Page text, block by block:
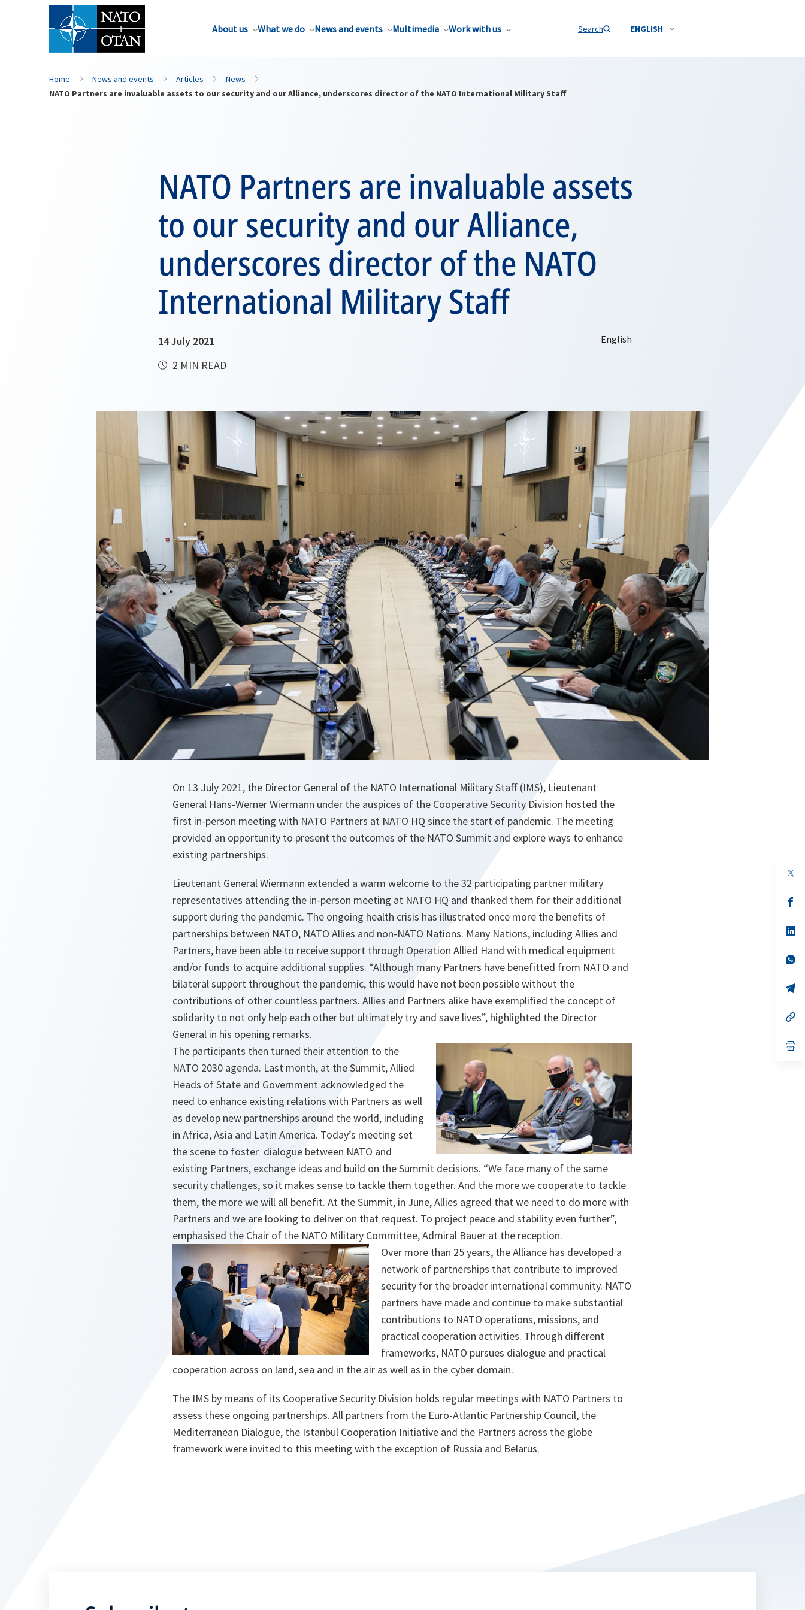
About us What we do News and events Multimedia Work with us Search ENGLISH
Home News and events Articles
News
NATO Partners are invaluable assets to our security and our Alliance, underscores director of the NATO International Military Staff
NATO Partners are invaluable assets
to our security and our Alliance,
underscores director of the NATO
International Military Staff
14 July 2021
2 MIN READ
On 13 July 2021, the Director General of the NATO International Military Staff (IMS), Lieutenant
General Hans-Werner Wiermann under the auspices of the Cooperative Security Division hosted the
first in-person meeting with NATO Partners at NATO HQ since the start of pandemic. The meeting
provided an opportunity to present the outcomes of the NATO Summit and explore ways to enhance
existing partnerships.
Lieutenant General Wiermann extended a warm welcome to the 32 participating partner military
representatives attending the in-person meeting at NATO HQ and thanked them for their additional
support during the pandemic. The ongoing health crisis has illustrated once more the benefits of
partnerships between NATO, NATO Allies and non-NATO Nations. Many Nations, including Allies and
Partners, have been able to receive support through Operation Allied Hand with medical equipment
and/or funds to acquire additional supplies. “Although many Partners have benefitted from NATO and
bilateral support throughout the pandemic, this would have not been possible without the
contributions of other countless partners. Allies and Partners alike have exemplified the concept of
solidarity to not only help each other but ultimately try and save lives”, highlighted the Director
General in his opening remarks.
The participants then turned their attention to the
NATO 2030 agenda. Last month, at the Summit, Allied
Heads of State and Government acknowledged the
need to enhance existing relations with Partners as well
as develop new partnerships around the world, including
in Africa, Asia and Latin America. Today’s meeting set
the scene to foster dialogue between NATO and
existing Partners, exchange ideas and build on the Summit decisions. “We face many of the same
security challenges, so it makes sense to tackle them together. And the more we cooperate to tackle
them, the more we will all benefit. At the Summit, in June, Allies agreed that we need to do more with
Partners and we are looking to deliver on that request. To project peace and stability even further”,
emphasised the Chair of the NATO Military Committee, Admiral Bauer at the reception.
Over more than 25 years, the Alliance has developed a
network of partnerships that contribute to improved
security for the broader international community. NATO
partners have made and continue to make substantial
contributions to NATO operations, missions, and
practical cooperation activities. Through different
frameworks, NATO pursues dialogue and practical
cooperation across on land, sea and in the air as well as in the cyber domain.
The IMS by means of its Cooperative Security Division holds regular meetings with NATO Partners to
assess these ongoing partnerships. All partners from the Euro-Atlantic Partnership Council, the
Mediterranean Dialogue, the Istanbul Cooperation Initiative and the Partners across the globe
framework were invited to this meeting with the exception of Russia and Belarus.
in